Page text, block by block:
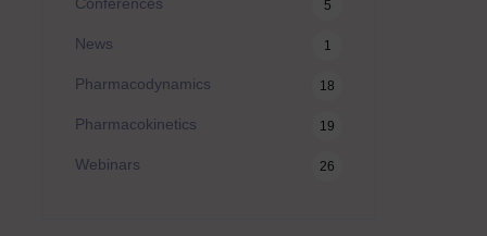
5
News 1
Pharmacodynamics 18
Pharmacokinetics 19
Webinars 26